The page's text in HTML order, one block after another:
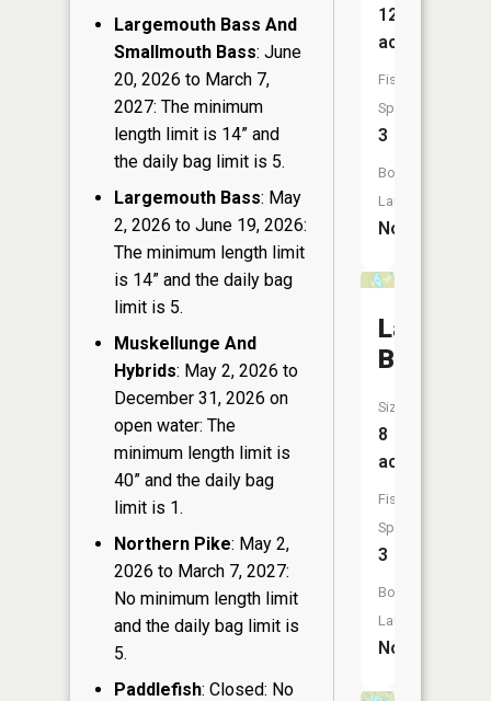
Largemouth Bass And
Smallmouth Bass: June
20, 2026 to March 7,
2027: The minimum
length limit is 14” and
the daily bag limit is 5.
Largemouth Bass: May
2, 2026 to June 19, 2026:
The minimum length limit
is 14” and the daily bag
limit is 5.
Muskellunge And
Hybrids: May 2, 2026 to
December 31, 2026 on
open water: The
minimum length limit is
40” and the daily bag
limit is 1.
Northern Pike: May 2,
2026 to March 7, 2027:
No minimum length limit
and the daily bag limit is
5.
Paddlefish: Closed: No
12
acres
Fish
Species:
3
Boat
Launch:
No
Lake
Bullhead
Size:
8
acres
Fish
Species:
3
Boat
Launch:
No